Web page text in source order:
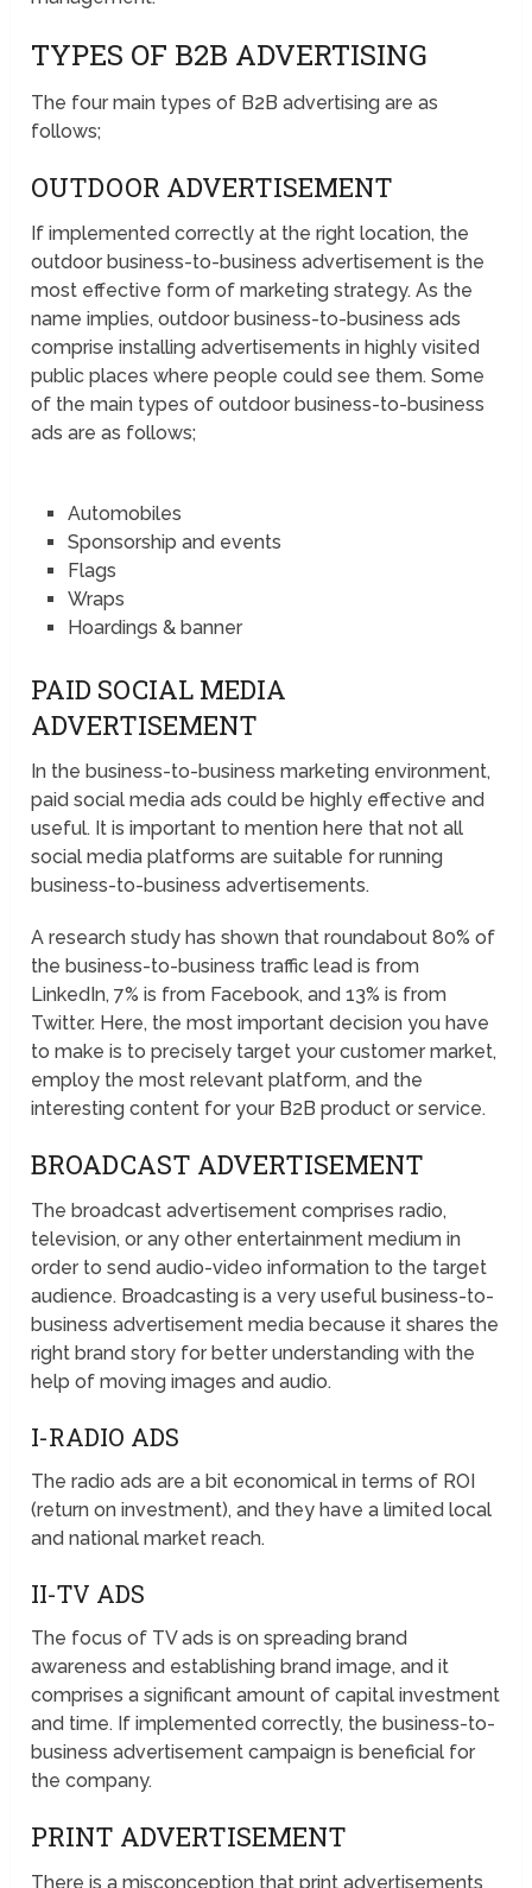
TYPES OF B2B ADVERTISING
The four main types of B2B advertising are as
follows;
OUTDOOR ADVERTISEMENT
If implemented correctly at the right location, the
outdoor business-to-business advertisement is the
most effective form of marketing strategy. As the
name implies, outdoor business-to-business ads
comprise installing advertisements in highly visited
public places where people could see them. Some
of the main types of outdoor business-to-business
ads are as follows;
Automobiles
Sponsorship and events
Flags
Wraps
Hoardings & banner
PAID SOCIAL MEDIA
ADVERTISEMENT
In the business-to-business marketing environment,
paid social media ads could be highly effective and
useful. It is important to mention here that not all
social media platforms are suitable for running
business-to-business advertisements.
A research study has shown that roundabout 80% of
the business-to-business traffic lead is from
LinkedIn, 7% is from Facebook, and 13% is from
Twitter. Here, the most important decision you have
to make is to precisely target your customer market,
employ the most relevant platform, and the
interesting content for your B2B product or service.
BROADCAST ADVERTISEMENT
The broadcast advertisement comprises radio,
television, or any other entertainment medium in
order to send audio-video information to the target
audience. Broadcasting is a very useful business-to-
business advertisement media because it shares the
right brand story for better understanding with the
help of moving images and audio.
I-RADIO ADS
The radio ads are a bit economical in terms of ROI
(return on investment), and they have a limited local
and national market reach.
II-TV ADS
The focus of TV ads is on spreading brand
awareness and establishing brand image, and it
comprises a significant amount of capital investment
and time. If implemented correctly, the business-to-
business advertisement campaign is beneficial for
the company.
PRINT ADVERTISEMENT
There is a misconception that print advertisements